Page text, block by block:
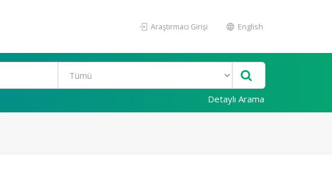
Araştırmacı Girişi English
Detaylı Arama